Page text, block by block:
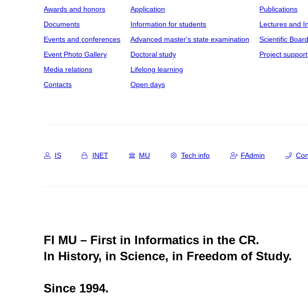
Awards and honors
Documents
Events and conferences
Event Photo Gallery
Media relations
Contacts
Application
Information for students
Advanced master's state examination
Doctoral study
Lifelong learning
Open days
Publications
Lectures and
Scientific Board
Project support
IS INET MU Tech info FAdmin
FI MU – First in Informatics in the CR.
In History, in Science, in Freedom of Study.
Since 1994.